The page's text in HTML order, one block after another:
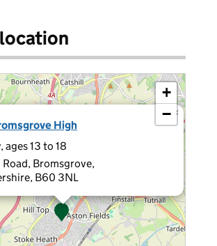
High
ages 13 to 18
Bromsgrove,
B60 3NL
×
+
−